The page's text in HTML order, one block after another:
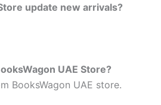
update new arrivals?
UAE Store?
BooksWagon UAE store.